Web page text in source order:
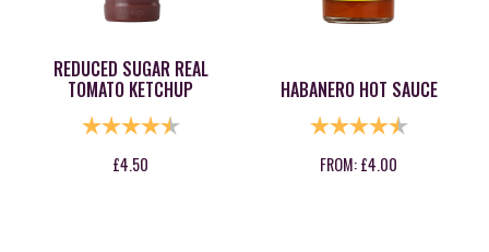
REDUCED SUGAR REAL
TOMATO KETCHUP
RATING:
4.9 OUT OF 5 STARS
£4.50
HABANERO HOT SAUCE
RATING:
FROM:£4.00